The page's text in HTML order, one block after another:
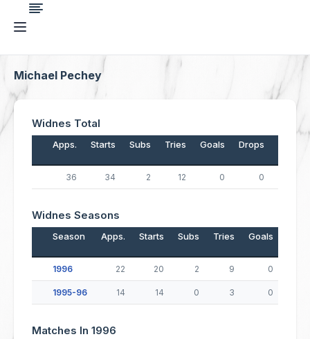
Michael Pechey
Widnes Total
Apps. Starts Subs Tries Goals Drops
36 34 2 12 0 0
Widnes Seasons
Season Apps. Starts Subs Tries Goals
1996 22 20 2 9 0
1995-96 14 14 0 3 0
Matches In 1996